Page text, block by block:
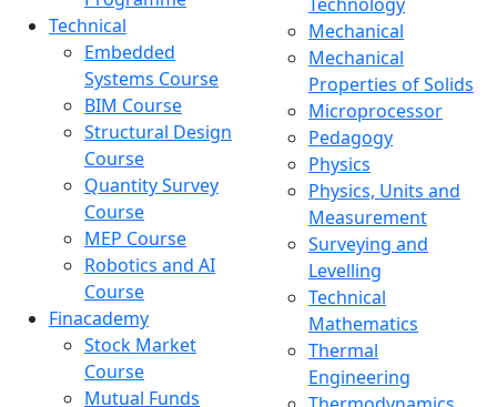
Technical
Embedded
Systems Course
BIM Course
Structural Design
Course
Quantity Survey
Course
MEP Course
Robotics and AI
Course
Finacademy
Stock Market
Course
Mutual Funds
Mechanical
Mechanical
Properties of Solids
Microprocessor
Pedagogy
Physics
Physics, Units and
Measurement
Surveying and
Levelling
Technical
Mathematics
Thermal
Engineering